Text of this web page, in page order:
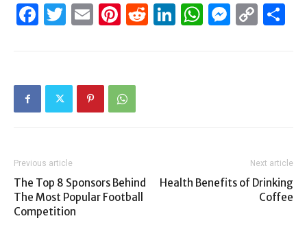
Facebook
Twitter
EmailPinterest
Reddit
LinkedIn
Previous article
The Top 8 Sponsors Behind
The Most Popular Football
Competition
Next article
Health Benefits of Drinking
Coffee